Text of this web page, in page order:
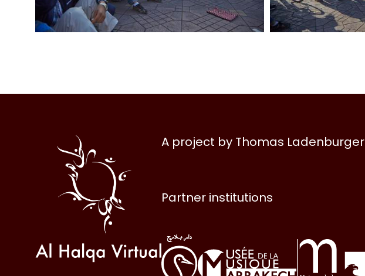
Halqa
A project by Thomas Ladenburger
Partner institutions